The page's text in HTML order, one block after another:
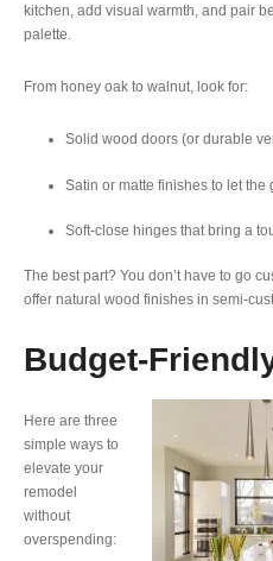
kitchen, add visual warmth, and pair
palette.
From honey oak to walnut, look for:
Solid wood doors (or durable
Satin or matte finishes to let the
Soft-close hinges that bring a
The best part? You don’t have to go
offer natural wood finishes in semi-
Budget-
Here are three
simple ways to
elevate your
remodel
without
overspending: